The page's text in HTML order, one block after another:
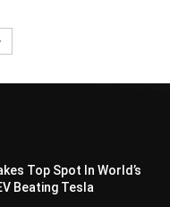
Top Spot In World’s
Beating Tesla